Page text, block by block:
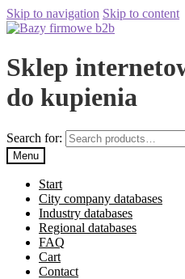
Skip to navigation Skip to content
Sklep
do kupienia
Search for:
Menu
Start
City company databases
Industry databases
Regional databases
FAQ
Cart
Contact